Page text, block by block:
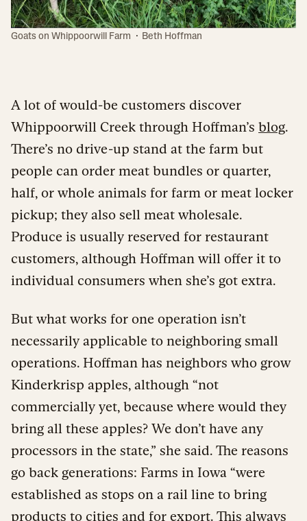
Goats on Whippoorwill Farm · Beth Hoffman
A lot of would-be customers discover
Whippoorwill Creek through Hoffman’s blog.
There’s no drive-up stand at the farm but
people can order meat bundles or quarter,
half, or whole animals for farm or meat locker
pickup; they also sell meat wholesale.
Produce is usually reserved for restaurant
customers, although Hoffman will offer it to
individual consumers when she’s got extra.
But what works for one operation isn’t
necessarily applicable to neighboring small
operations. Hoffman has neighbors who grow
Kinderkrisp apples, although “not
commercially yet, because where would they
bring all these apples? We don’t have any
processors in the state,” she said. The reasons
go back generations: Farms in Iowa “were
established as stops on a rail line to bring
products to cities and for export. This always